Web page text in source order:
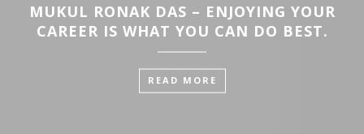
MUKUL RONAK DAS – ENJOYING YOUR
CAREER IS WHAT YOU CAN DO BEST.
READ MORE